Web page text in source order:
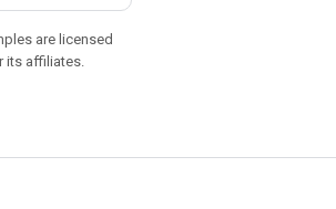
are licensed
its affiliates.